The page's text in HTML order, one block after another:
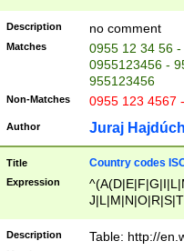
{2})))$
Description no comment
Matches
0955 12 34 56
0955123456 -
955123456
Non-Matches 0955 123 4567
Author Juraj
Title Country codes
Expression
Description Table: http://